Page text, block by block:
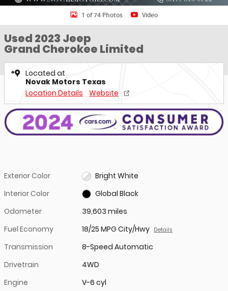
1 of 74 Photos Video
Used 2023 Jeep
Grand Cherokee Limited
Located at
Novak Motors Texas
Location Details
Website
Exterior Color
Bright White
Interior Color
Global Black
Odometer
39,603 miles
Fuel Economy
18/25 MPG City/Hwy Details
Transmission
8-Speed Automatic
Drivetrain
4WD
Engine
V-6 cyl